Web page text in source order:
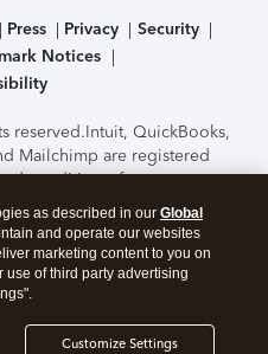
Press Privacy
Security
Notices
reserved.Intuit, QuickBooks,
Mailchimp are registered
conditions, features,
subject to change
of the TurboTax Online
by C-Level Security.By
agree to theTerms of Use
as described in our Global
and operate our websites
marketing content to you on
use of third party advertising
Customize Settings